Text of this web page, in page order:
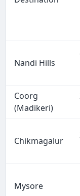
Nandi Hills
Coorg
(Madikeri)
Chikmagalur
Mysore